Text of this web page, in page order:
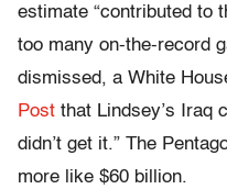
estimate “contributed to
too many on-the-record
dismissed, a White
Post that Lindsey’s Iraq
didn’t get it.” The
more like $60 billion.